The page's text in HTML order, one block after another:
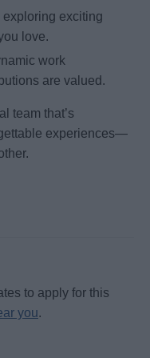
exciting
love.
work
are valued.
team that’s
experiences—
to apply for this
you.